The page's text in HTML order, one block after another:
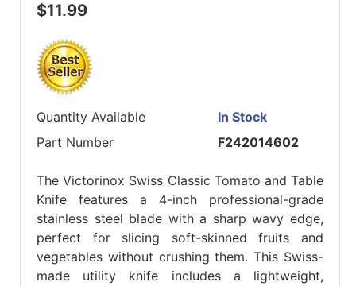
$11.99
Quantity Available
In Stock
Part Number
F242014602
The Victorinox Swiss Classic Tomato and Table
Knife features a 4-inch professional-grade
stainless steel blade with a sharp wavy edge,
perfect for slicing soft-skinned fruits and
vegetables without crushing them. This Swiss-
made utility knife includes a lightweight,